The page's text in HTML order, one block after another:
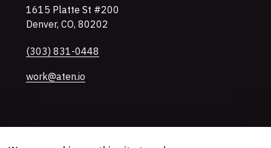
1615 Platte St #200
Denver,CO,80202
Phone
(303) 831-0448
work@aten.io